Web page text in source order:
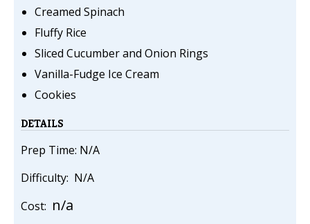
Creamed Spinach
Fluffy Rice
Sliced Cucumber and Onion Rings
Vanilla-Fudge Ice Cream
Cookies
DETAILS
Prep Time: N/A
Difficulty: N/A
Cost: n/a